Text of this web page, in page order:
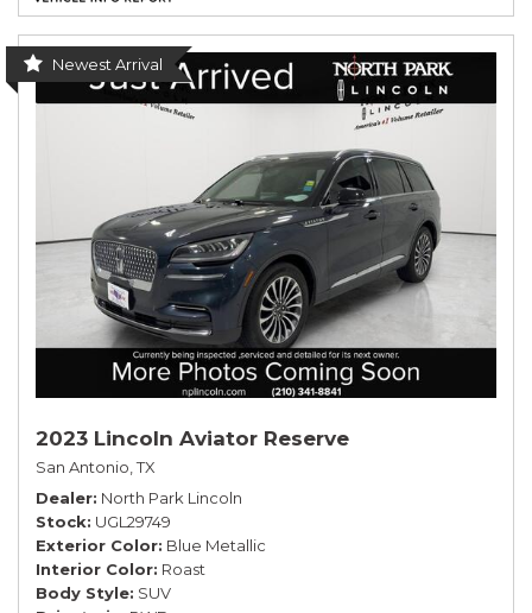
Newest Arrival
2023 Lincoln Aviator Reserve
San Antonio, TX
Dealer North Park Lincoln
Stock UGL29749
Exterior Color Blue Metallic
Interior Color Roast
Body Style SUV